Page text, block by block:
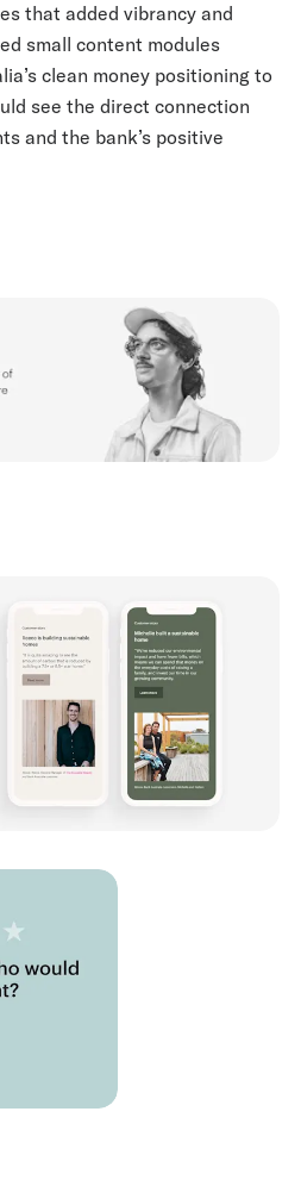
that added vibrancy and
small content modules
clean money positioning to
see the direct connection
and the bank’s positive